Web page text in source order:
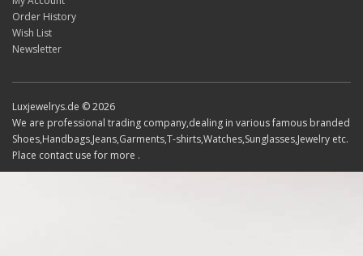
Order History
Wish List
Newsletter
Luxjewelrys.de © 2026
We are professional trading company,dealing in various famous branded
Shoes,Handbags,Jeans,Garments,T-shirts,Watches,Sunglasses,Jewelry etc.
Place contact use for more .